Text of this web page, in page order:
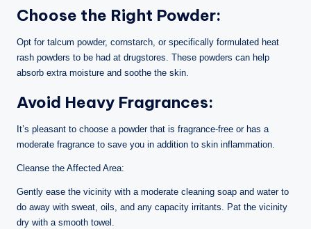
Choose the Right Powder:
Opt for talcum powder, cornstarch, or specifically formulated heat
rash powders to be had at drugstores. These powders can help
absorb extra moisture and soothe the skin.
Avoid Heavy Fragrances:
It’s pleasant to choose a powder that is fragrance-free or has a
moderate fragrance to save you in addition to skin inflammation.
Cleanse the Affected Area:
Gently ease the vicinity with a moderate cleaning soap and water to
do away with sweat, oils, and any capacity irritants. Pat the vicinity
dry with a smooth towel.